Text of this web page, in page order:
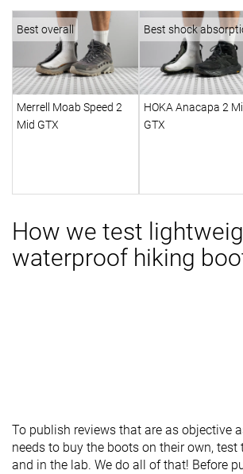
Best overall
Merrell Moab Speed 2
Mid GTX
Best shock
HOKA Anacapa 2
GTX
How we test
waterproof hiking
To publish reviews that are as objective
needs to buy the boots on their own,
and in the lab. We do all of that! Before